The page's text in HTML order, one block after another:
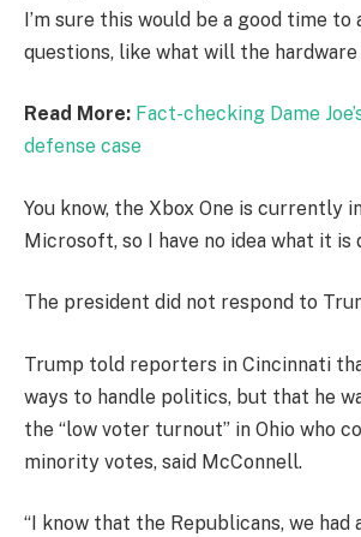
I’m sure this would be a good time to
questions, like what will the hardware
Read More: Fact-checking Dame
defense case
You know, the Xbox One is currently
Microsoft, so I have no idea what it is
The president did not respond to
Trump told reporters in Cincinnati
ways to handle politics, but that he
the “low voter turnout” in Ohio who
minority votes, said McConnell.
“I know that the Republicans, we had